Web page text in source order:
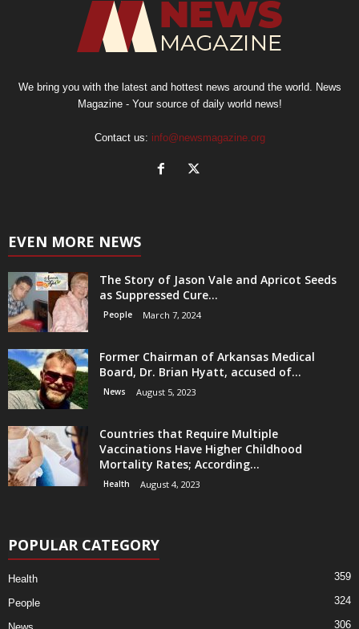
We bring you with the latest and hottest news around the world. News
Magazine - Your source of daily world news!
Contact us: info@newsmagazine.org
EVEN MORE NEWS
The Story of Jason Vale and Apricot Seeds
as Suppressed Cure...
People March 7, 2024
Former Chairman of Arkansas Medical
Board, Dr. Brian Hyatt, accused of...
News August 5, 2023
Countries that Require Multiple
Vaccinations Have Higher Childhood
Mortality Rates; According...
Health August 4, 2023
POPULAR CATEGORY
Health 359
People 324
306